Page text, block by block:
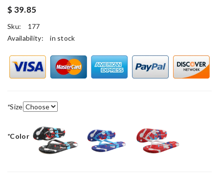
$ 39.85
Sku:
177
Availability:
in stock
*Size
*Color